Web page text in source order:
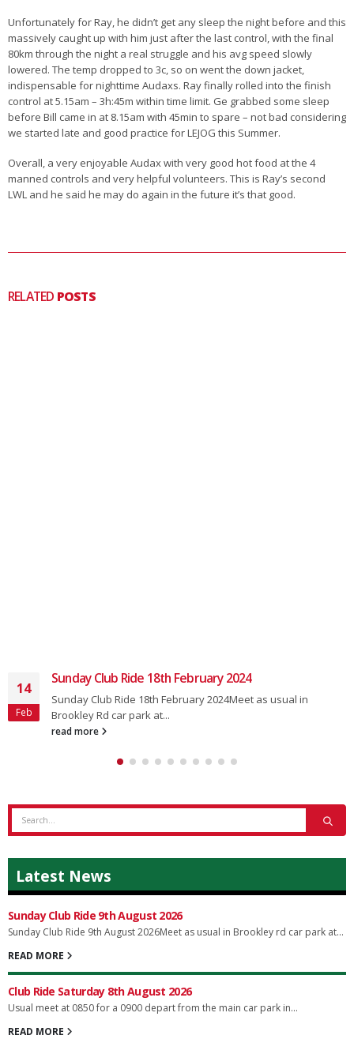
Unfortunately for Ray, he didn’t get any sleep the night before and this
massively caught up with him just after the last control, with the final
80km through the night a real struggle and his avg speed slowly
lowered. The temp dropped to 3c, so on went the down jacket,
indispensable for nighttime Audaxs. Ray finally rolled into the finish
control at 5.15am – 3h:45m within time limit. Ge grabbed some sleep
before Bill came in at 8.15am with 45min to spare – not bad considering
we started late and good practice for LEJOG this Summer.
Overall, a very enjoyable Audax with very good hot food at the 4
manned controls and very helpful volunteers. This is Ray’s second
LWL and he said he may do again in the future it’s that good.
RELATED POSTS
14
Feb
Sunday Club Ride 18th February 2024
Sunday Club Ride 18th February 2024Meet as usual in
Brookley Rd car park at...
read more
Latest News
Sunday Club Ride 9th August 2026
Sunday Club Ride 9th August 2026Meet as usual in Brookley rd car park at...
READ MORE
Club Ride Saturday 8th August 2026
Usual meet at 0850 for a 0900 depart from the main car park in...
READ MORE